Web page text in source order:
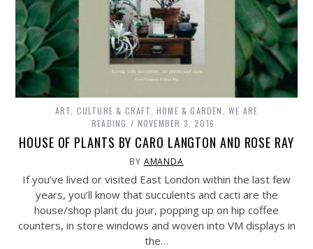
ART, CULTURE & CRAFT ,HOME & GARDEN ,WE ARE
READING
NOVEMBER 3, 2016
HOUSE OF PLANTS BY CARO LANGTON AND ROSE RAY
BY AMANDA
If you’ve lived or visited East London within the last few
years, you’ll know that succulents and cacti are the
house/shop plant du jour, popping up on hip coffee
counters, in store windows and woven into VM displays in
the…